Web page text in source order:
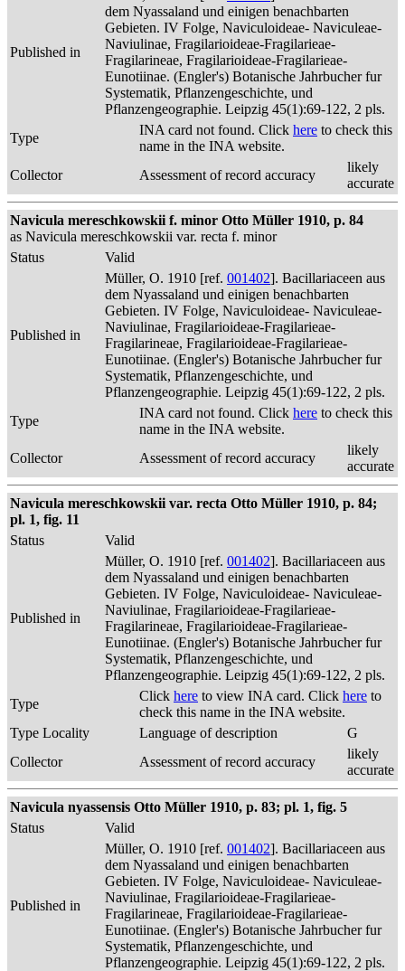
Published in
dem Nyassaland und einigen benachbarten
Gebieten. IV Folge, Naviculoideae- Naviculeae-
Naviulinae, Fragilarioideae-Fragilarieae-
Fragilarineae, Fragilarioideae-Fragilarieae-
Eunotiinae. (Engler's) Botanische Jahrbucher fur
Systematik, Pflanzengeschichte, und
Pflanzengeographie. Leipzig 45(1):69-122, 2 pls.
Type
INA card not found. Click here to check this
name in the INA website.
Collector
Assessment of record accuracy
likely
accurate
Navicula mereschkowskii f. minor Otto Müller 1910, p. 84
as Navicula mereschkowskii var. recta f. minor
Status
Valid
Published in
Müller, O. 1910 [ref. 001402]. Bacillariaceen aus
dem Nyassaland und einigen benachbarten
Gebieten. IV Folge, Naviculoideae- Naviculeae-
Naviulinae, Fragilarioideae-Fragilarieae-
Fragilarineae, Fragilarioideae-Fragilarieae-
Eunotiinae. (Engler's) Botanische Jahrbucher fur
Systematik, Pflanzengeschichte, und
Pflanzengeographie. Leipzig 45(1):69-122, 2 pls.
Type
INA card not found. Click here to check this
name in the INA website.
Collector
Assessment of record accuracy
likely
accurate
Navicula mereschkowskii var. recta Otto Müller 1910, p. 84;
pl. 1, fig. 11
Status
Valid
Published in
Müller, O. 1910 [ref. 001402]. Bacillariaceen aus
dem Nyassaland und einigen benachbarten
Gebieten. IV Folge, Naviculoideae- Naviculeae-
Naviulinae, Fragilarioideae-Fragilarieae-
Fragilarineae, Fragilarioideae-Fragilarieae-
Eunotiinae. (Engler's) Botanische Jahrbucher fur
Systematik, Pflanzengeschichte, und
Pflanzengeographie. Leipzig 45(1):69-122, 2 pls.
Type
Click here to view INA card. Click here to
check this name in the INA website.
Type Locality
Language of description
G
Collector
Assessment of record accuracy
likely
accurate
Navicula nyassensis Otto Müller 1910, p. 83; pl. 1, fig. 5
Status
Valid
Published in
Müller, O. 1910 [ref. 001402]. Bacillariaceen aus
dem Nyassaland und einigen benachbarten
Gebieten. IV Folge, Naviculoideae- Naviculeae-
Naviulinae, Fragilarioideae-Fragilarieae-
Fragilarineae, Fragilarioideae-Fragilarieae-
Eunotiinae. (Engler's) Botanische Jahrbucher fur
Systematik, Pflanzengeschichte, und
Pflanzengeographie. Leipzig 45(1):69-122, 2 pls.